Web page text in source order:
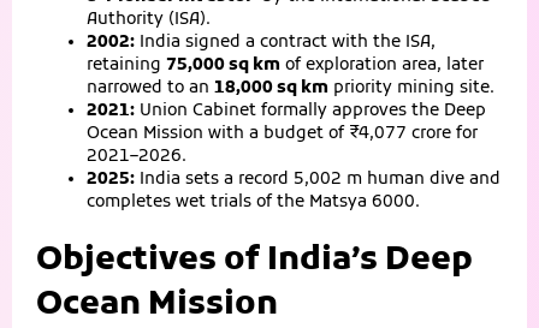
Authority (ISA).
2002: India signed a contract with the ISA,
retaining 75,000 sq km of exploration area, later
narrowed to an 18,000 sq km priority mining site.
2021: Union Cabinet formally approves the Deep
Ocean Mission with a budget of ₹4,077 crore for
2021–2026.
2025: India sets a record 5,002 m human dive and
completes wet trials of the Matsya 6000.
Objectives of India’s Deep
Ocean Mission